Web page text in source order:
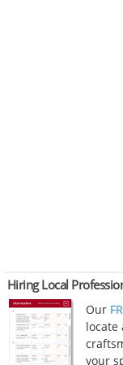
Hiring Local
Our
locate
your